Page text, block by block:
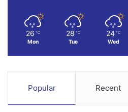
26 ℃
Mon
28 ℃
Tue
24 ℃
Wed
Popular Recent